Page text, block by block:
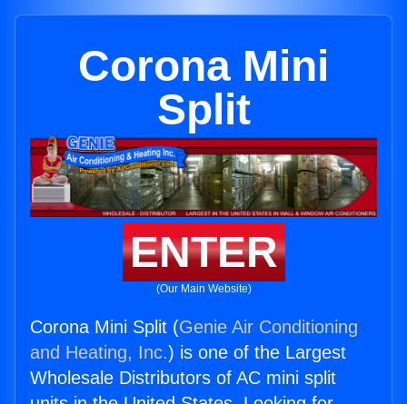
Corona Mini
Split
ENTER
(Our Main Website)
Corona Mini Split (Genie Air Conditioning
and Heating, Inc.) is one of the Largest
Wholesale Distributors of AC mini split